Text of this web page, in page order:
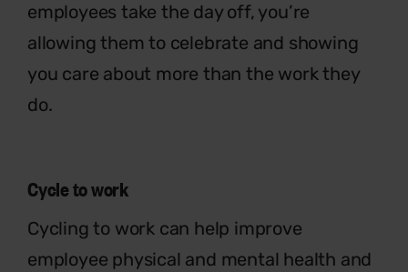
employees take the day off, you’re
allowing them to celebrate and showing
you care about more than the work they
do.
Cycle to work
Cycling to work can help improve
employee physical and mental health and